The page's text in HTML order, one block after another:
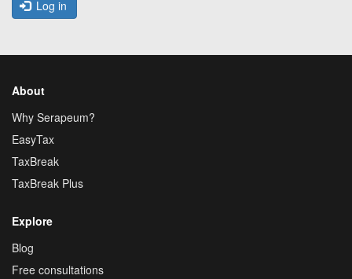
Log in
About
Why Serapeum?
EasyTax
TaxBreak
TaxBreak Plus
Explore
Blog
Free consultations